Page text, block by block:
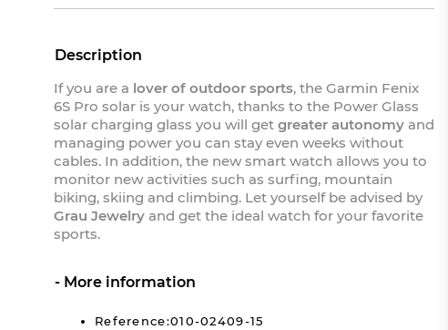
Description
If you are a lover of outdoor sports, the Garmin Fenix
6S Pro solar is your watch, thanks to the Power Glass
solar charging glass you will get greater autonomy and
managing power you can stay even weeks without
cables. In addition, the new smart watch allows you to
monitor new activities such as surfing, mountain
biking, skiing and climbing. Let yourself be advised by
Grau Jewelry and get the ideal watch for your favorite
sports.
More information
Reference:010-02409-15